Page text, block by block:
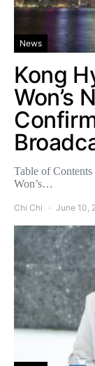
News
Kong
Won’s
Table of
Won’s…
Chi Chi June 10,